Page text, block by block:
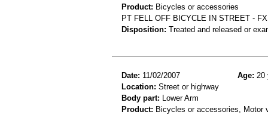
Product: Bicycles or accessories
PT FELL OFF BICYCLE IN STREET -
Disposition: Treated and released or
Date: 11/02/2007 Age: 20
Location: Street or highway
Body part: Lower Arm
Product: Bicycles or accessories, Motor